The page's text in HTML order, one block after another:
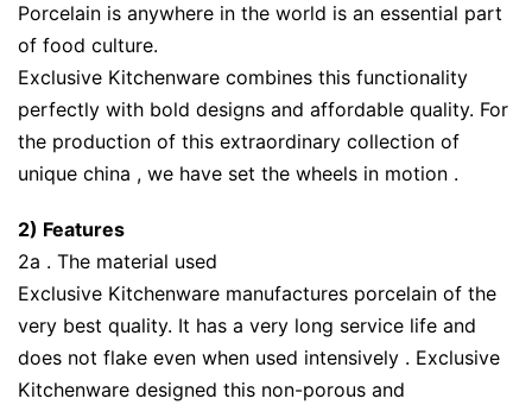
Porcelain is anywhere in the world is an essential part
of food culture.
Exclusive Kitchenware combines this functionality
perfectly with bold designs and affordable quality. For
the production of this extraordinary collection of
unique china , we have set the wheels in motion .
2) Features
2a . The material used
Exclusive Kitchenware manufactures porcelain of the
very best quality. It has a very long service life and
does not flake even when used intensively . Exclusive
Kitchenware designed this non-porous and